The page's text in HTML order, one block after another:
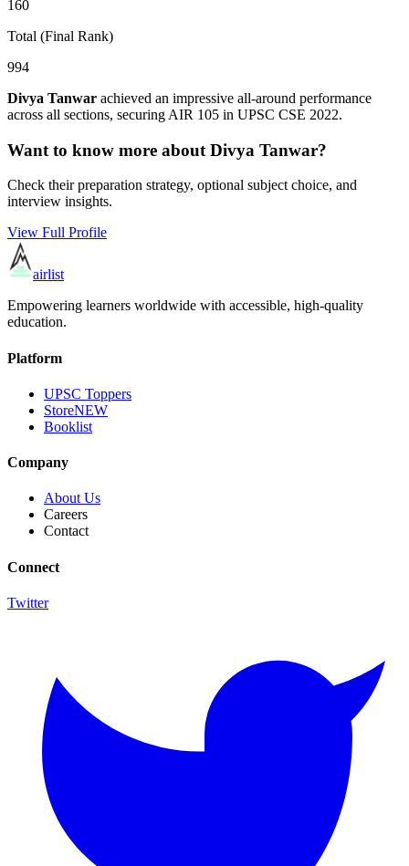
160
Total (Final Rank)
994
Divya Tanwar achieved an impressive all-around performance
across all sections, securing AIR 105 in UPSC CSE 2022.
Want to know more about Divya Tanwar?
Check their preparation strategy, optional subject choice, and
interview insights.
View Full Profile
airlist
Empowering learners worldwide with accessible, high-quality
education.
Platform
UPSC Toppers
StoreNEW
Booklist
Company
About Us
Careers
Contact
Connect
Twitter